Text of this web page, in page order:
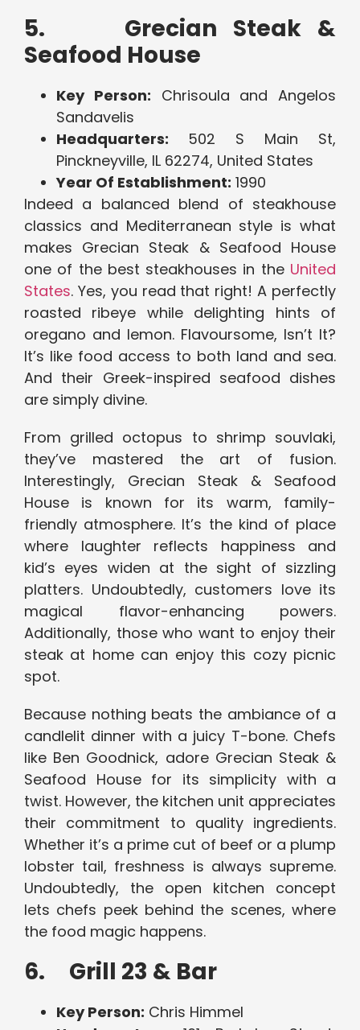
5. Grecian Steak &
Seafood House
Key Person: Chrisoula and Angelos
Sandavelis
Headquarters: 502 S Main St,
Pinckneyville, IL 62274, United States
Year Of Establishment: 1990
Indeed a balanced blend of steakhouse
classics and Mediterranean style is what
makes Grecian Steak & Seafood House
one of the best steakhouses in theUnited
States. Yes, you read that right! A perfectly
roasted ribeye while delighting hints of
oregano and lemon. Flavoursome, Isn’t It?
It’s like food access to both land and sea.
And their Greek-inspired seafood dishes
are simply divine.
From grilled octopus to shrimp souvlaki,
they’ve mastered the art of fusion.
Interestingly, Grecian Steak & Seafood
House is known for its warm, family-
friendly atmosphere. It’s the kind of place
where laughter reflects happiness and
kid’s eyes widen at the sight of sizzling
platters. Undoubtedly, customers love its
magical flavor-enhancing powers.
Additionally, those who want to enjoy their
steak at home can enjoy this cozy picnic
spot.
Because nothing beats the ambiance of a
candlelit dinner with a juicy T-bone. Chefs
like Ben Goodnick, adore Grecian Steak &
Seafood House for its simplicity with a
twist. However, the kitchen unit appreciates
their commitment to quality ingredients.
Whether it’s a prime cut of beef or a plump
lobster tail, freshness is always supreme.
Undoubtedly, the open kitchen concept
lets chefs peek behind the scenes, where
the food magic happens.
6. Grill 23 & Bar
Key Person: Chris Himmel